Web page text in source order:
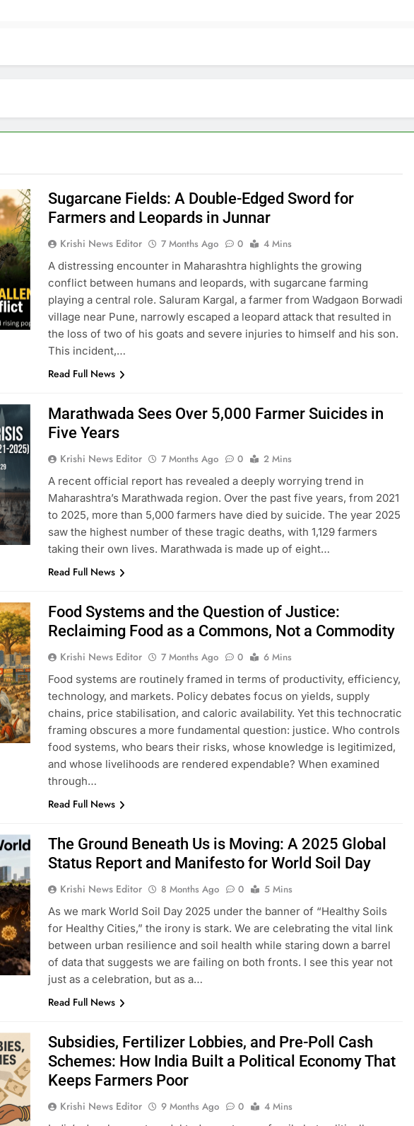
Sugarcane Fields: A Double-Edged Sword for
Farmers and Leopards in Junnar
Krishi News Editor 7 Months Ago 0
4 Mins
A distressing encounter in Maharashtra highlights the growing
conflict between humans and leopards, with sugarcane farming
playing a central role. Saluram Kargal, a farmer from Wadgaon Borwadi
village near Pune, narrowly escaped a leopard attack that resulted in
the loss of two of his goats and severe injuries to himself and his son.
This incident,…
Read Full News
Marathwada Sees Over 5,000 Farmer Suicides in
Five Years
Krishi News Editor 7 Months Ago 0
2 Mins
A recent official report has revealed a deeply worrying trend in
Maharashtra’s Marathwada region. Over the past five years, from 2021
to 2025, more than 5,000 farmers have died by suicide. The year 2025
saw the highest number of these tragic deaths, with 1,129 farmers
taking their own lives. Marathwada is made up of eight…
Read Full News
Food Systems and the Question of Justice:
Reclaiming Food as a Commons, Not a Commodity
Krishi News Editor 7 Months Ago 0
6 Mins
Food systems are routinely framed in terms of productivity, efficiency,
technology, and markets. Policy debates focus on yields, supply
chains, price stabilisation, and caloric availability. Yet this technocratic
framing obscures a more fundamental question: justice. Who controls
food systems, who bears their risks, whose knowledge is legitimized,
and whose livelihoods are rendered expendable? When examined
through…
Read Full News
The Ground Beneath Us is Moving: A 2025 Global
Status Report and Manifesto for World Soil Day
Krishi News Editor 8 Months Ago 0
5 Mins
As we mark World Soil Day 2025 under the banner of “Healthy Soils
for Healthy Cities,” the irony is stark. We are celebrating the vital link
between urban resilience and soil health while staring down a barrel
of data that suggests we are failing on both fronts. I see this year not
just as a celebration, but as a…
Read Full News
Subsidies, Fertilizer Lobbies, and Pre-Poll Cash
Schemes: How India Built a Political Economy That
Keeps Farmers Poor
Krishi News Editor 9 Months Ago 0
4 Mins